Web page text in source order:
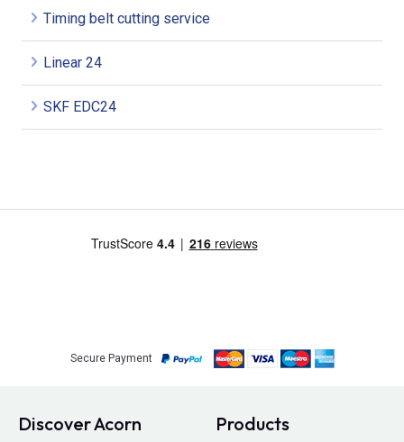
Timing belt cutting service
Linear 24
SKF EDC24
Secure Payment
Discover Acorn Products